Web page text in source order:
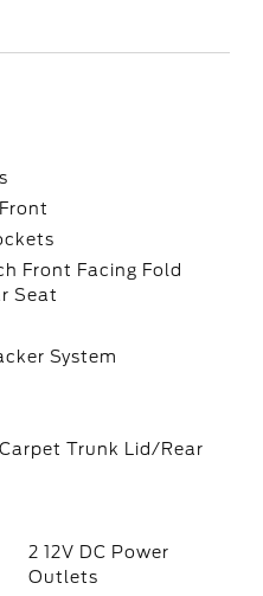
Front Facing Fold
Seat
System
Trunk Lid/Rear
2 12V DC Power
Outlets